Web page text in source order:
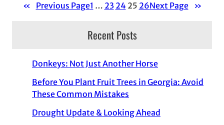
« Previous Page1 … 23 24 25 26Next Page »
Recent Posts
Donkeys: Not Just Another Horse
Before You Plant Fruit Trees in Georgia: Avoid
These Common Mistakes
Drought Update & Looking Ahead